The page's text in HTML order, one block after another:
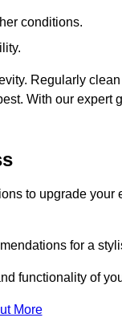
conditions.
Regularly
With our expert
to upgrade your
for a
functionality of
More